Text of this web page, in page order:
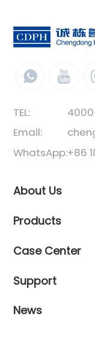
TEL:
Email:
WhatsApp:+86
About Us
Products
Case Center
Support
News